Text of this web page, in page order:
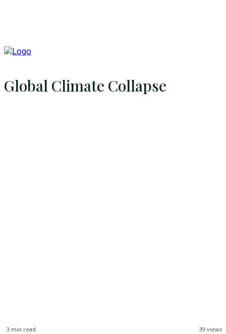
Global Climate Collapse
39 views
3 min read